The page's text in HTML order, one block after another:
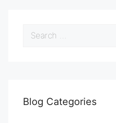
for:
Blog Categories